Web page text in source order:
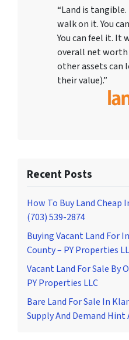
“Land is tangible.
walk on it. You
You can feel it. It
overall net worth
other assets can
their value).”
Recent Posts
How To Buy Land Cheap
(703) 539-2874
Buying Vacant Land For
County – PY Properties
Vacant Land For Sale By
PY Properties LLC
Bare Land For Sale In
Supply And Demand